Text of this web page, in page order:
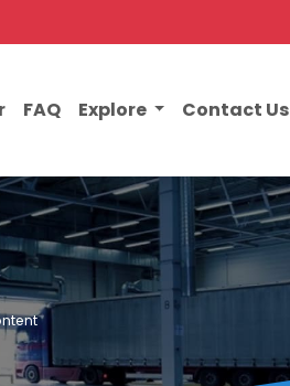
FAQ Explore Contact Us